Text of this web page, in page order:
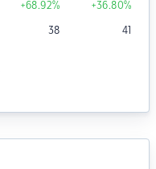
+68.92% +36.80%
38 41